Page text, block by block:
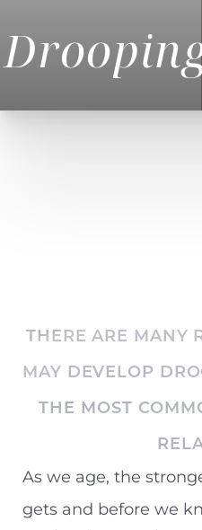
THERE ARE MANY
MAY DEVELOP
THE MOST
As we age, the
gets and before we